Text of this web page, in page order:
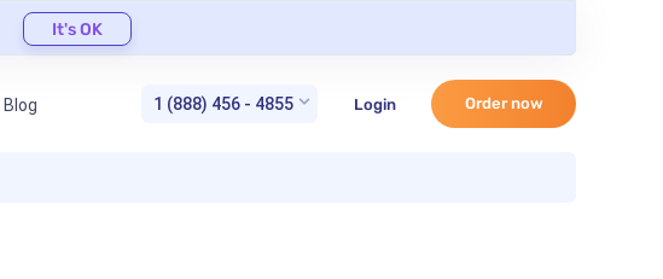
It's OK
Blog 1 (888) 456 - 4855 Login Order now